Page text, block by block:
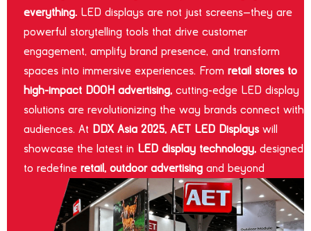
everything.LED displays are not just screens—they are
powerful storytelling tools that drive customer
engagement, amplify brand presence, and transform
spaces into immersive experiences. From retail stores to
high-impact DOOH advertising,cutting-edge LED display
solutions are revolutionizing the way brands connect with
audiences. At DDX Asia 2025, AET LED Displayswill
showcase the latest in LED display technology,designed
to redefine retail, outdoor advertisingand beyond